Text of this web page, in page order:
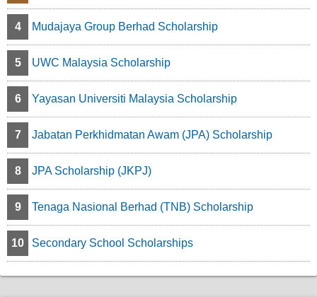
4 Mudajaya Group Berhad Scholarship
5 UWC Malaysia Scholarship
6 Yayasan Universiti Malaysia Scholarship
7 Jabatan Perkhidmatan Awam (JPA) Scholarship
8 JPA Scholarship (JKPJ)
9 Tenaga Nasional Berhad (TNB) Scholarship
10 Secondary School Scholarships